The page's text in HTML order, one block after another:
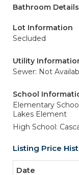
Bathroom Details
Lot Information
Secluded
Utility
Sewer: Not
School
Elementary
Lakes Element
High School:
Listing Price